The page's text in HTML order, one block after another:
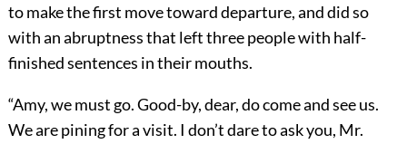
to make the first move toward departure, and did so
with an abruptness that left three people with half-
finished sentences in their mouths.
“Amy, we must go. Good-by, dear, do come and see us.
We are pining for a visit. I don’t dare to ask you, Mr.